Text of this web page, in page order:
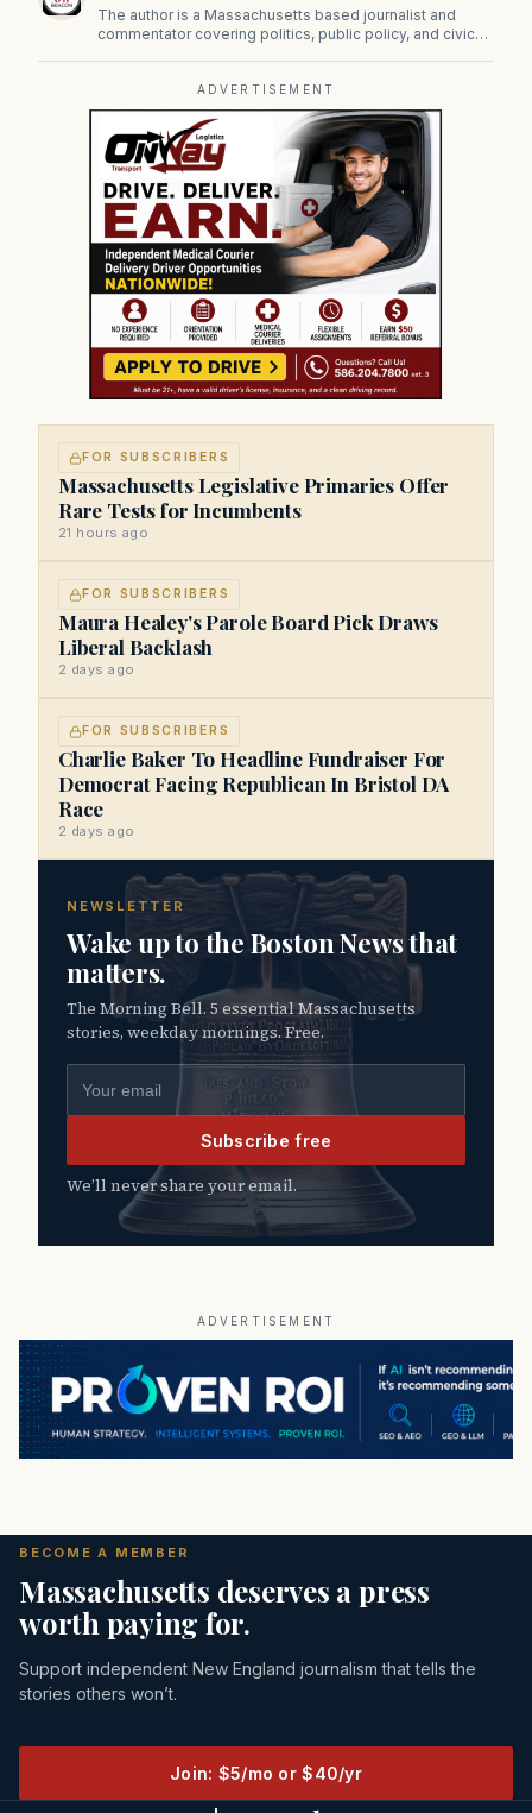
The author is a Massachusetts based journalist and
commentator covering politics, public policy, and civic
ADVERTISEMENT
FOR SUBSCRIBERS
Massachusetts Legislative Primaries Offer
Rare Tests for Incumbents
21 hours ago
FOR SUBSCRIBERS
Maura Healey's Parole Board Pick Draws
Liberal Backlash
2 days ago
FOR SUBSCRIBERS
Charlie Baker To Headline Fundraiser For
Democrat Facing Republican In Bristol DA
Race
2 days ago
NEWSLETTER
Wake up to the Boston News that
matters.
The Morning Bell. 5 essential Massachusetts
stories, weekday mornings. Free.
Email address
Subscribe free
We’ll never share your email.
ADVERTISEMENT
BECOME A MEMBER
Massachusetts deserves a press
worth paying for.
Support independent New England journalism that tells the
stories others won’t.
Join: $5/mo or $40/yr